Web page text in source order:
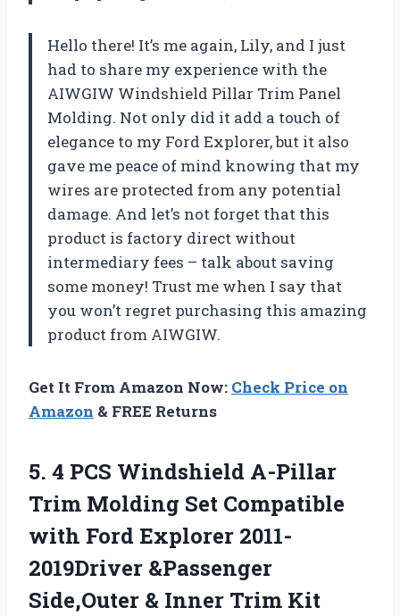
Hello there! It’s me again, Lily, and I just
had to share my experience with the
AIWGIW Windshield Pillar Trim Panel
Molding. Not only did it add a touch of
elegance to my Ford Explorer, but it also
gave me peace of mind knowing that my
wires are protected from any potential
damage. And let’s not forget that this
product is factory direct without
intermediary fees – talk about saving
some money! Trust me when I say that
you won’t regret purchasing this amazing
product from AIWGIW.
Get It From Amazon Now: Check Price on
Amazon & FREE Returns
5. 4 PCS Windshield A-Pillar
Trim Molding Set Compatible
with Ford Explorer 2011-
2019Driver &Passenger
Side,Outer & Inner Trim Kit